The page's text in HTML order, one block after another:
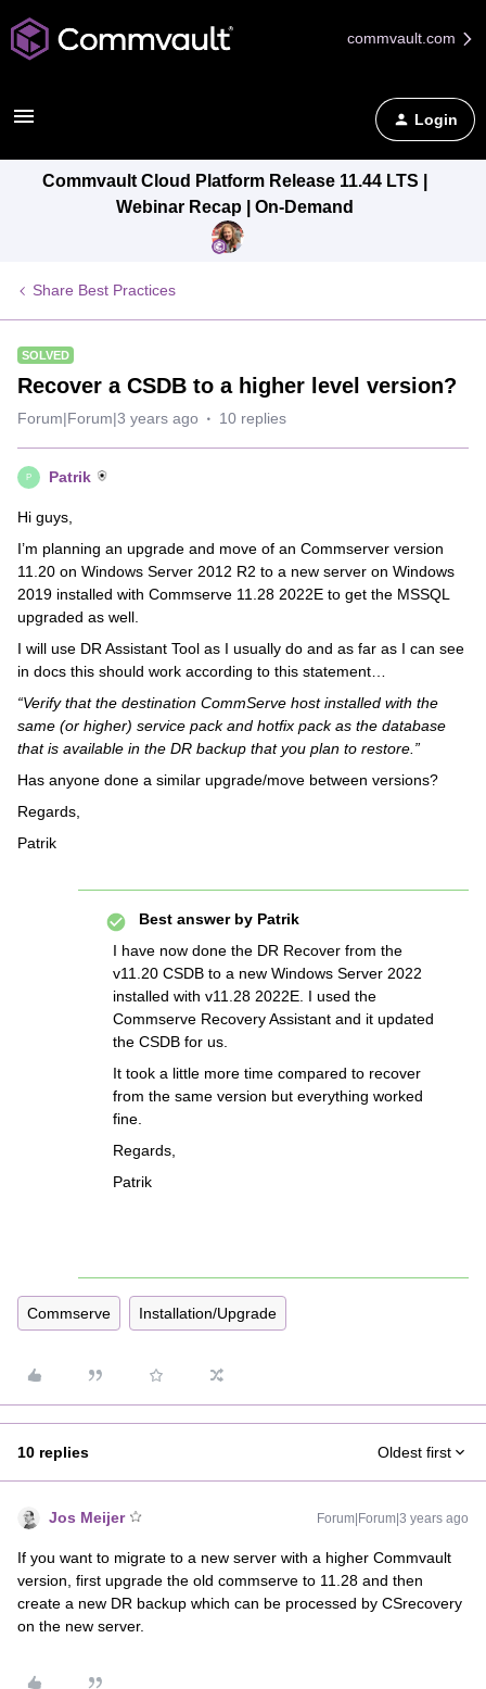
commvault.com
Login
Commvault Cloud Platform Release 11.44 LTS |
Webinar Recap | On-Demand
Share Best Practices
SOLVED
Recover a CSDB to a higher level version?
Forum|Forum|3 years ago 10 replies
P Patrik
Hi guys,
I’m planning an upgrade and move of an Commserver version
11.20 on Windows Server 2012 R2 to a new server on Windows
2019 installed with Commserve 11.28 2022E to get the MSSQL
upgraded as well.
I will use DR Assistant Tool as I usually do and as far as I can see
in docs this should work according to this statement…
“Verify that the destination CommServe host installed with the
same (or higher) service pack and hotfix pack as the database
that is available in the DR backup that you plan to restore.”
Has anyone done a similar upgrade/move between versions?
Regards,
Patrik
Best answer by Patrik
I have now done the DR Recover from the
v11.20 CSDB to a new Windows Server 2022
installed with v11.28 2022E. I used the
Commserve Recovery Assistant and it updated
the CSDB for us.
It took a little more time compared to recover
from the same version but everything worked
fine.
Regards,
Patrik
Commserve Installation/Upgrade
10 replies Oldest first
Jos Meijer Forum|Forum|3 years ago
If you want to migrate to a new server with a higher Commvault
version, first upgrade the old commserve to 11.28 and then
create a new DR backup which can be processed by CSrecovery
on the new server.